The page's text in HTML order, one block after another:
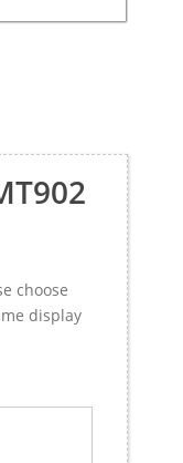
choose
display